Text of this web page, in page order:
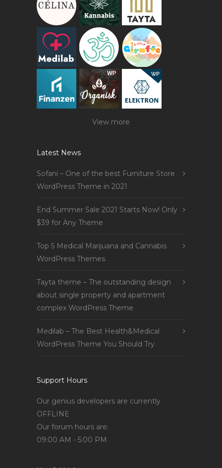
View more
Latest News
Sofani – One of the best Furniture Store
WordPress Theme in 2021
End Summer Sale 2021 Starts Now! Only
$39 for Any Theme
Top 5 Medical Marijuana and Cannabis
WordPress Themes
Tayta theme – The outstanding design
about single property and apartment
complex WordPress Theme
Medilab – The Best Health&Medical
WordPress Theme You Should Try
Support Hours
Our genius developers are currently
OFFLINE
Our forum hours are:
09:00 AM - 5:00 PM